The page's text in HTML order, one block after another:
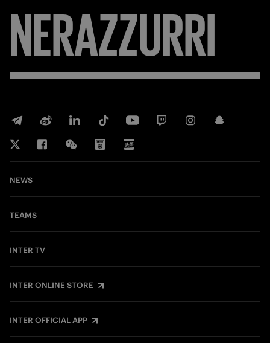
NERAZZURRI
NEWS
TEAMS
INTER TV
INTER ONLINE STORE
INTER OFFICIAL APP